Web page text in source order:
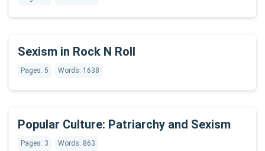
Sexism in Rock N Roll
Pages: 5 Words: 1638
Popular Culture: Patriarchy and Sexism
Pages: 3 Words: 863